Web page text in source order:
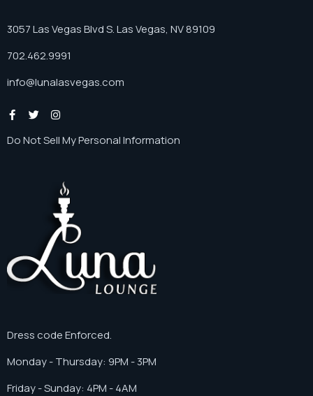
3057 Las Vegas Blvd S. Las Vegas, NV 89109
702.462.9991
info@lunalasvegas.com
Do Not Sell My Personal Information
Dress code Enforced.
Monday - Thursday: 9PM - 3PM
Friday - Sunday: 4PM - 4AM